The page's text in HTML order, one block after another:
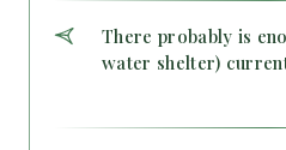
There probably is
water shelter)